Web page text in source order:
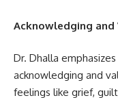
Acknowledging
Dr. Dhalla
acknowledging and
feelings like grief,